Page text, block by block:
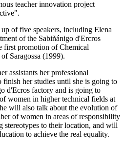
teacher innovation project
of five speakers, including Elena
of the Sabiñánigo d'Ercros
first promotion of Chemical
Saragossa (1999).
assistants her professional
finish her studies until she is going to
d'Ecros factory and is going to
women in higher technical fields at
will also talk about the evolution of
of women in areas of responsibility
stereotypes to their location, and will
to achieve the real equality.